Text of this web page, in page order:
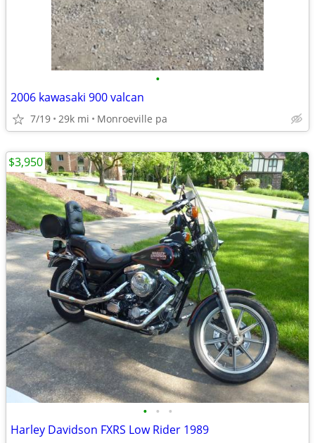
•
2006 kawasaki 900 valcan
7/19 29k mi Monroeville pa
• • •
Harley Davidson FXRS Low Rider 1989
$3,950